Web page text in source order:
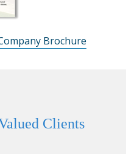
Brochure
Clients